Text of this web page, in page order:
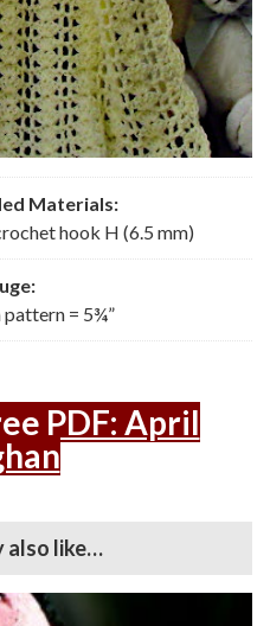
Materials:
hook H (6.5 mm)
pattern = 5¾”
PDF: April
also like…